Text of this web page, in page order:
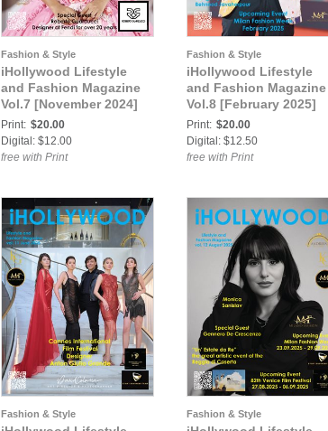
Fashion & Style
iHollywood Lifestyle
and Fashion Magazine
Vol.7 [November 2024]
Print: $20.00
Digital: $12.00
free with Print
Fashion & Style
iHollywood Lifestyle
and Fashion Magazine
Vol.8 [February 2025]
Print: $20.00
Digital: $12.50
free with Print
Fashion & Style Fashion & Style